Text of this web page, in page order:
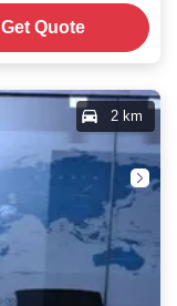
Get Quote
2 km